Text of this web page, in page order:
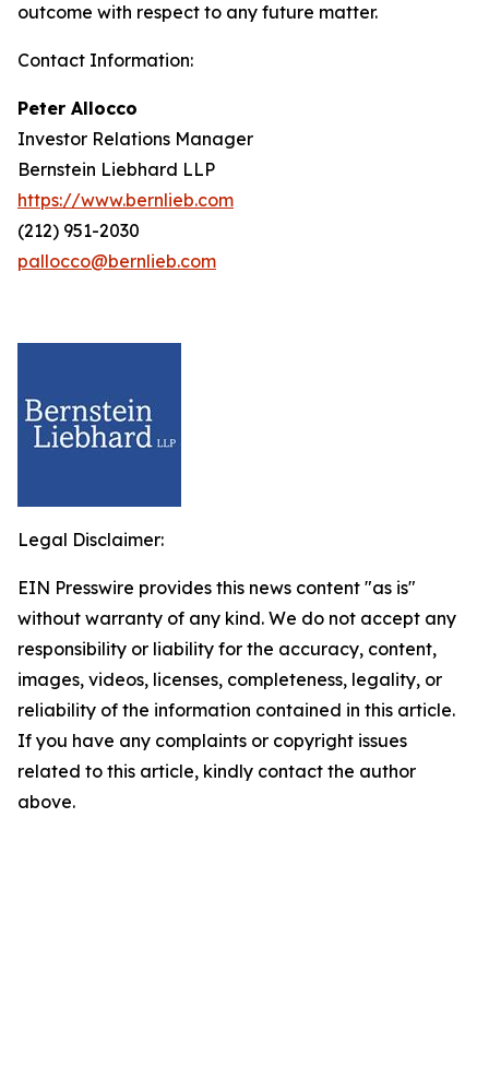
outcome with respect to any future matter.
Contact Information:
Peter Allocco
Investor Relations Manager
Bernstein Liebhard LLP
https://www.bernlieb.com
(212) 951-2030
pallocco@bernlieb.com
Legal Disclaimer:
EIN Presswire provides this news content "as is"
without warranty of any kind. We do not accept any
responsibility or liability for the accuracy, content,
images, videos, licenses, completeness, legality, or
reliability of the information contained in this article.
If you have any complaints or copyright issues
related to this article, kindly contact the author
above.